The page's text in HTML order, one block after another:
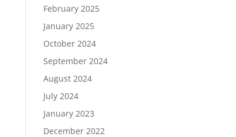
February 2025
January 2025
October 2024
September 2024
August 2024
July 2024
January 2023
December 2022